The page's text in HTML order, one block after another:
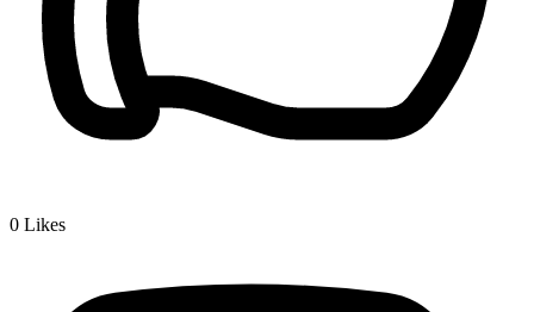
0 Likes